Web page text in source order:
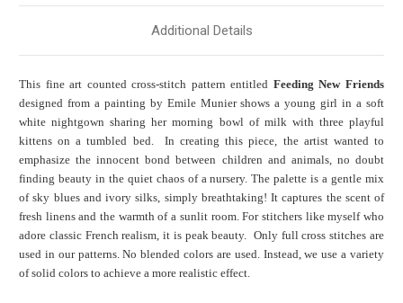
Additional Details
This fine art counted cross-stitch pattern entitled Feeding New Friends
designed from a painting by Emile Munier shows a young girl in a soft
white nightgown sharing her morning bowl of milk with three playful
kittens on a tumbled bed. In creating this piece, the artist wanted to
emphasize the innocent bond between children and animals, no doubt
finding beauty in the quiet chaos of a nursery. The palette is a gentle mix
of sky blues and ivory silks, simply breathtaking! It captures the scent of
fresh linens and the warmth of a sunlit room. For stitchers like myself who
adore classic French realism, it is peak beauty. Only full cross stitches are
used in our patterns. No blended colors are used. Instead, we use a variety
of solid colors to achieve a more realistic effect.